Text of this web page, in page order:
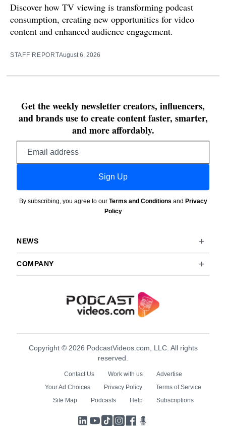
Discover how TV viewing is transforming podcast
consumption, creating new opportunities for video
content and enhanced audience engagement.
STAFF REPORTAugust 6, 2026
Get the weekly newsletter creators, influencers,
and brands use to create content faster, smarter,
and more affordably.
Sign Up
By subscribing, you agree to our Terms and Conditions and Privacy
Policy
NEWS
COMPANY
Copyright © 2026 PodcastVideos.com, LLC. All rights
reserved.
Contact Us Work with us
Advertise
Your Ad Choices
Privacy Policy
Terms of Service
Site Map
Podcasts Help Subscriptions
LinkedIn
YouTube
TikTokInstagram
Facebook